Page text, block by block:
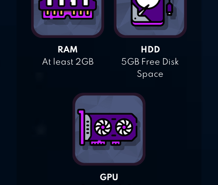
RAM
At least 2GB
HDD
5GB Free Disk
Space
GPU